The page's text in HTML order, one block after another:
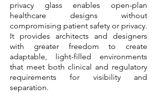
privacy glass enables open-plan
healthcare designs without
compromising patient safety or privacy.
It provides architects and designers
with greater freedom to create
adaptable, light-filled environments
that meet both clinical and regulatory
requirements for visibility and
separation.